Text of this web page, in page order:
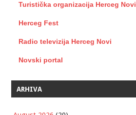
Turistička organizacija Herceg Novi
Herceg Fest
Radio televizija Herceg Novi
Novski portal
ARHIVA